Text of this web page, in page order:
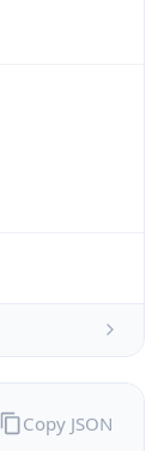
Copy JSON